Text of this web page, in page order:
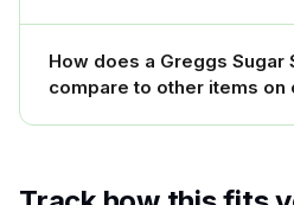
How does a Greggs Sugar
compare to other items on